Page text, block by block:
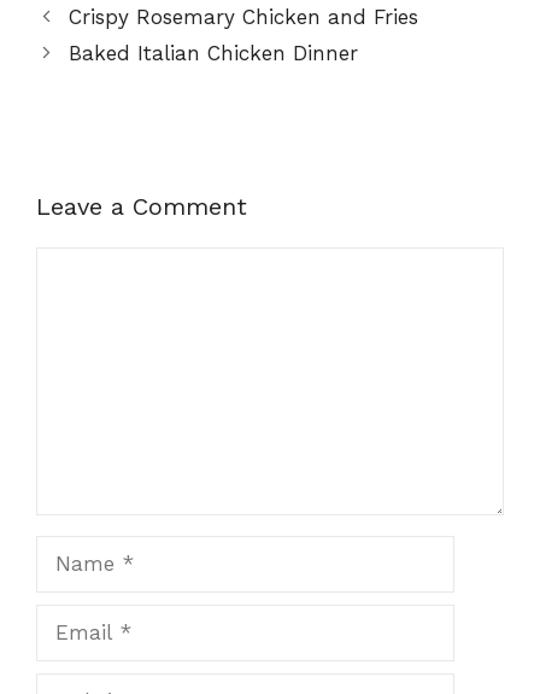
Crispy Rosemary Chicken and Fries
Baked Italian Chicken Dinner
Leave a Comment
Website